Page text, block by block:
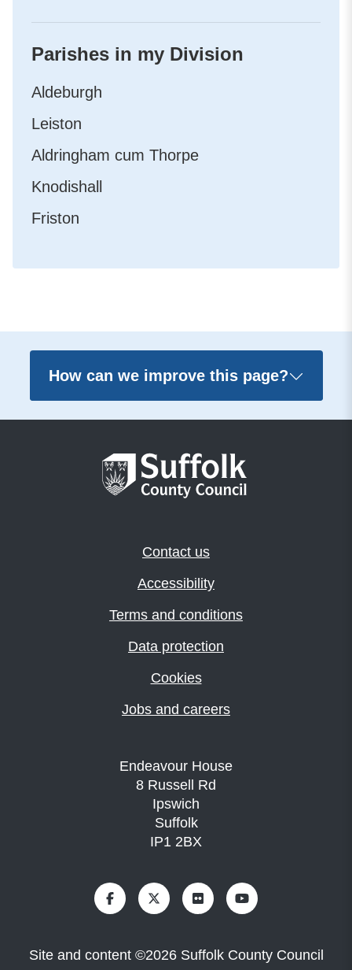
Parishes in my Division
Aldeburgh
Leiston
Aldringham cum Thorpe
Knodishall
Friston
How can we improve this page?
Contact us
Accessibility
Terms and conditions
Data protection
Cookies
Jobs and careers
Endeavour House
8 Russell Rd
Ipswich
Suffolk
IP1 2BX
Site and content ©2026 Suffolk County Council